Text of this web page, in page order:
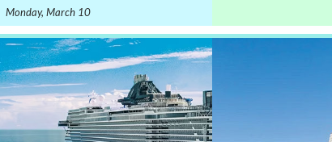
Monday, March 10